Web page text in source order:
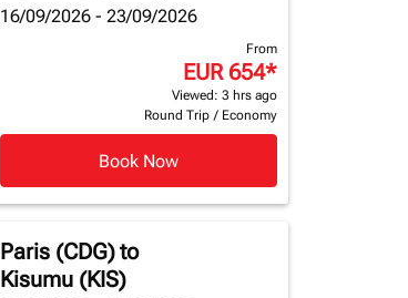
16/09/2026 - 23/09/2026
From
EUR 654*
Viewed: 3 hrs ago
Round Trip / Economy
Book Now
Paris (CDG)to
Kisumu (KIS)